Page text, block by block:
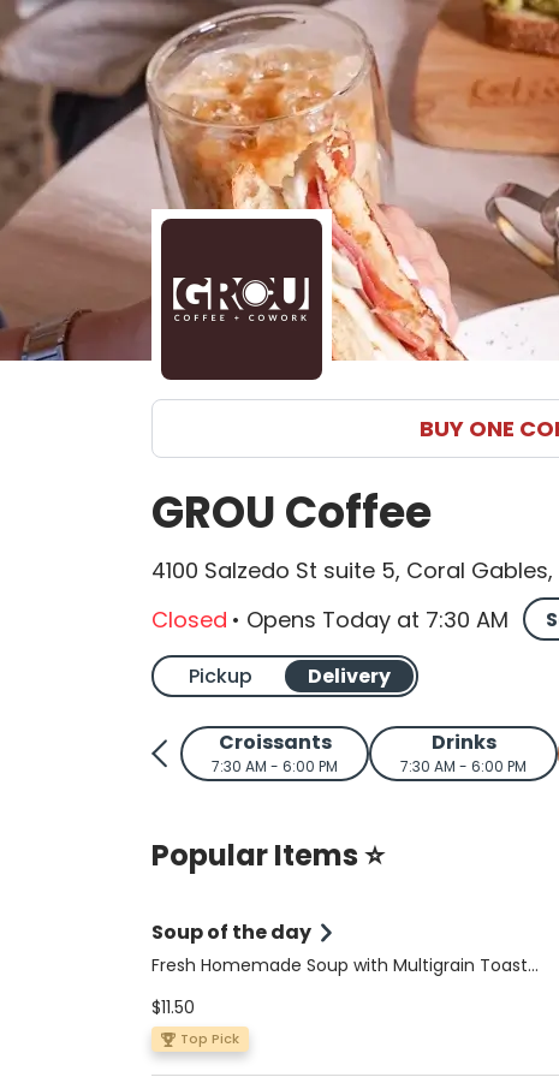
BUY ONE
GROU Coffee
4100 Salzedo St suite 5, Coral Gables,
Closed • Opens Today at 7:30 AM
Pickup Delivery
Croissants
7:30 AM - 6:00 PM
Drinks
7:30 AM - 6:00 PM
Popular Items ⭐
Soup of the day
Fresh Homemade Soup with Multigrain Toast
homemade soups served with a side of
toast. Choose from our dairy-free, gluten-free
$11.50
Top Pick